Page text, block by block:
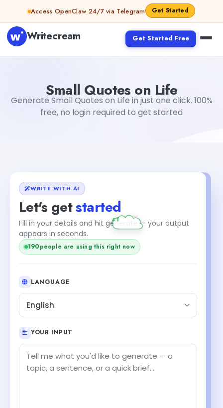
Skip to contentAccess OpenClaw 24/7 via Telegram Get Started
Writecream Get Started Free
Small Quotes on Life
Generate Small Quotes on Life in just one click. 100%
free, no login required to get started
WRITE WITH AI
Let's getstarted
Fill in your details and hit generate — your output
appears in seconds.
190people are using this right now
+1
LANGUAGE
English
YOUR INPUT